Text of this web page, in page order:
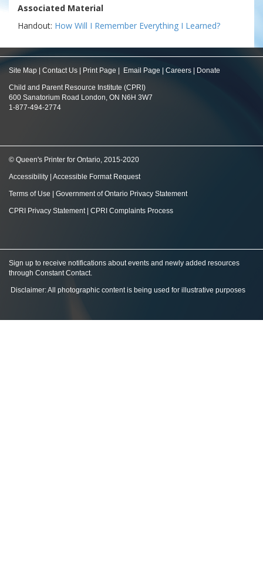
Associated Material
Handout: How Will I Remember Everything I Learned?
Site Map Contact Us Print Page Email Page Careers Donate
Child and Parent Resource Institute (CPRI)
600 Sanatorium Road London, ON N6H 3W7
1-877-494-2774
© Queen's Printer for Ontario, 2015-2020
Accessibility Accessible Format Request
Terms of Use Government of Ontario Privacy Statement
CPRI Privacy Statement| CPRI Complaints Process
Sign up to receive notifications about events and newly added resources
through Constant Contact.
Disclaimer: All photographic content is being used for illustrative purposes